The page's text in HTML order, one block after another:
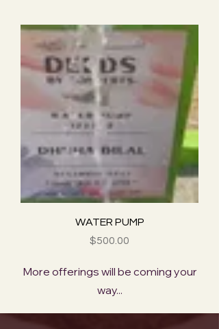
WATER PUMP
Price
$500.00
More offerings will be coming your
way...